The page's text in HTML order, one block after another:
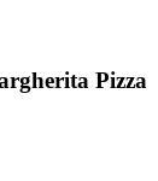
Pizza